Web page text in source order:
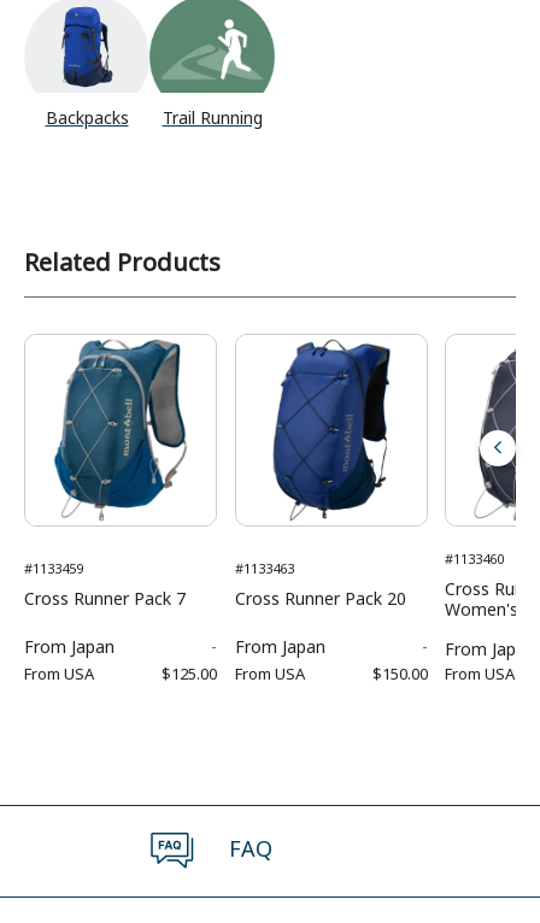
Backpacks Trail Running
Related Products
#1133459
Cross Runner Pack 7
From Japan -
From USA $125.00
#1133463
Cross Runner Pack 20
From Japan -
From USA $150.00
#1133460
Cross
Women's
From Japan
From USA
FAQ